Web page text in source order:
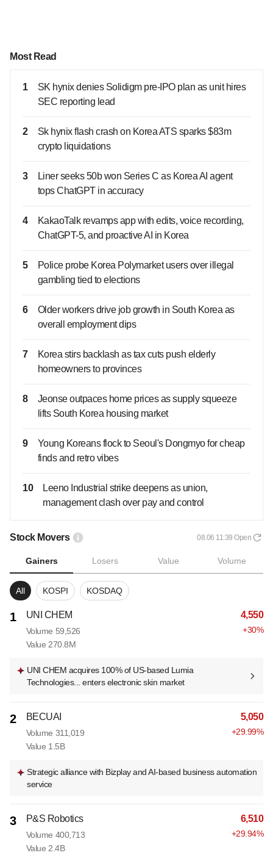
Most Read
1
SK hynix denies Solidigm pre-IPO plan as unit hires
SEC reporting lead
2
Sk hynix flash crash on Korea ATS sparks $83m
crypto liquidations
3
Liner seeks 50b won Series C as Korea AI agent
tops ChatGPT in accuracy
4
KakaoTalk revamps app with edits, voice recording,
ChatGPT-5, and proactive AI in Korea
5
Police probe Korea Polymarket users over illegal
gambling tied to elections
6
Older workers drive job growth in South Korea as
overall employment dips
7
Korea stirs backlash as tax cuts push elderly
homeowners to provinces
8
Jeonse outpaces home prices as supply squeeze
lifts South Korea housing market
9
Young Koreans flock to Seoul's Dongmyo for cheap
finds and retro vibes
10
Leeno Industrial strike deepens as union,
management clash over pay and control
Stock Movers 08.06 11:39 Open
Gainers Losers Value Volume
All KOSPI KOSDAQ
1 UNI CHEM
Volume 59,526
Value 270.8M
4,550
+30%
UNI CHEM acquires 100% of US-based Lumia
Technologies... enters electronic skin market
2 BECUAI
Volume 311,019
Value 1.5B
5,050
+29.99%
Strategic alliance with Bizplay and AI-based business automation
service
3 P&S Robotics
Volume 400,713
Value 2.4B
6,510
+29.94%